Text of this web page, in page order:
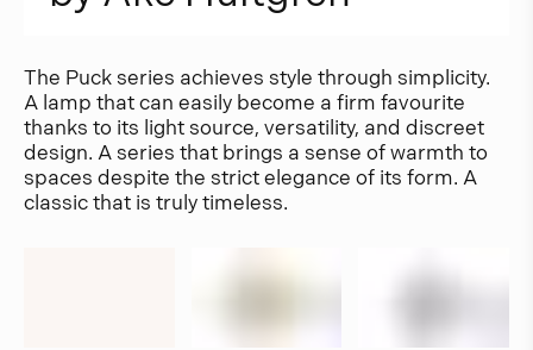
The Puck series achieves style through simplicity.
A lamp that can easily become a firm favourite
thanks to its light source, versatility, and discreet
design. A series that brings a sense of warmth to
spaces despite the strict elegance of its form. A
classic that is truly timeless.